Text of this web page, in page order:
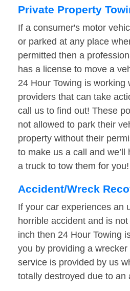
Private Property
If a consumer's motor
or parked at any place
permitted then a
has a license to move a
24 Hour Towing is working
providers that can take
call us to find out! These
not allowed to park their
property without their
to make us a call and we’ll
a truck to tow them for you!
Accident/Wreck
If your car experiences an
horrible accident and is
inch then 24 Hour Towing
you by providing a
service is provided by us
totally destroyed due to an